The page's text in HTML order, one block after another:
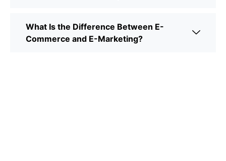
What Is the Difference Between E-
Commerce and E-Marketing?